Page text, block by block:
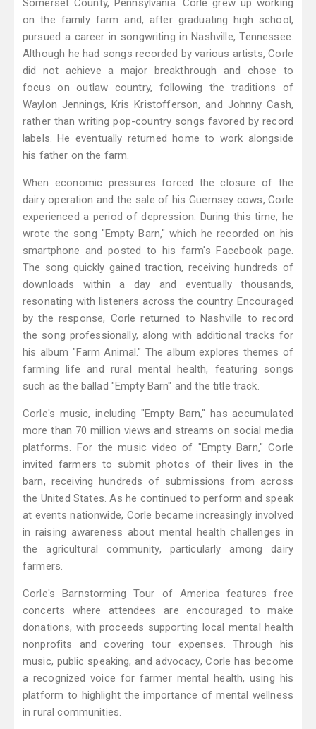
Somerset County, Pennsylvania. Corle grew up working
on the family farm and, after graduating high school,
pursued a career in songwriting in Nashville, Tennessee.
Although he had songs recorded by various artists, Corle
did not achieve a major breakthrough and chose to
focus on outlaw country, following the traditions of
Waylon Jennings, Kris Kristofferson, and Johnny Cash,
rather than writing pop-country songs favored by record
labels. He eventually returned home to work alongside
his father on the farm.
When economic pressures forced the closure of the
dairy operation and the sale of his Guernsey cows, Corle
experienced a period of depression. During this time, he
wrote the song "Empty Barn," which he recorded on his
smartphone and posted to his farm's Facebook page.
The song quickly gained traction, receiving hundreds of
downloads within a day and eventually thousands,
resonating with listeners across the country. Encouraged
by the response, Corle returned to Nashville to record
the song professionally, along with additional tracks for
his album "Farm Animal." The album explores themes of
farming life and rural mental health, featuring songs
such as the ballad "Empty Barn" and the title track.
Corle's music, including "Empty Barn," has accumulated
more than 70 million views and streams on social media
platforms. For the music video of "Empty Barn," Corle
invited farmers to submit photos of their lives in the
barn, receiving hundreds of submissions from across
the United States. As he continued to perform and speak
at events nationwide, Corle became increasingly involved
in raising awareness about mental health challenges in
the agricultural community, particularly among dairy
farmers.
Corle's Barnstorming Tour of America features free
concerts where attendees are encouraged to make
donations, with proceeds supporting local mental health
nonprofits and covering tour expenses. Through his
music, public speaking, and advocacy, Corle has become
a recognized voice for farmer mental health, using his
platform to highlight the importance of mental wellness
in rural communities.